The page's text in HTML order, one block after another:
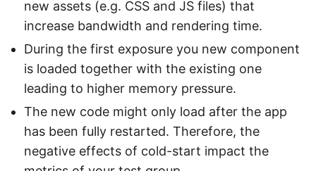
new assets (e.g. CSS and JS files) that
increase bandwidth and rendering time.
During the first exposure you new component
is loaded together with the existing one
leading to higher memory pressure.
The new code might only load after the app
has been fully restarted. Therefore, the
negative effects of cold-start impact the